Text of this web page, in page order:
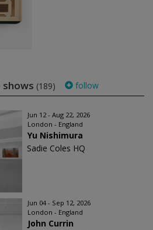
shows (189) follow
Jun 12 - Aug 22, 2026
London - England
Yu Nishimura
Sadie Coles HQ
Jun 04 - Sep 12, 2026
London - England
John Currin